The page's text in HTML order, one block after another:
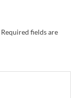
Required fields are